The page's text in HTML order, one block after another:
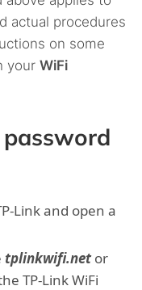
actual procedures
on some
your WiFi
Link and open a
tplinkwifi.netor
TP-Link WiFi